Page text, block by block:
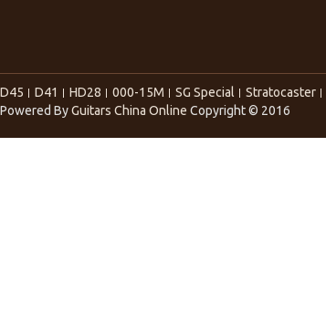
D45 D41 HD28 000-15M SG Special Stratocaster
Powered ByGuitars China Online Copyright © 2016